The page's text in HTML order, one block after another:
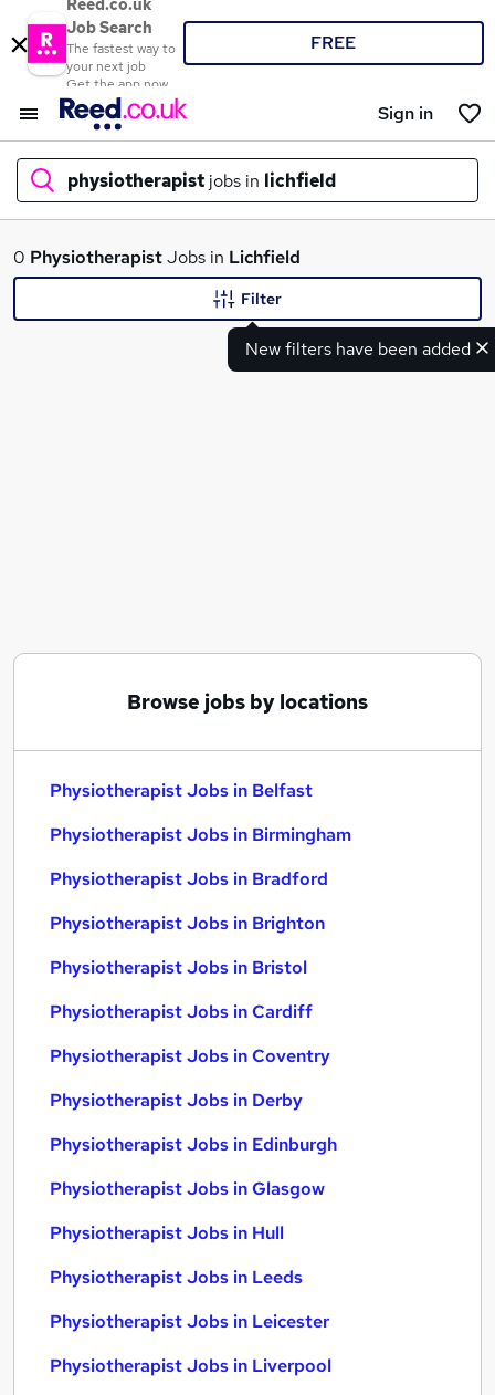
Reed.co.uk
Job Search
The fastest way to
your next job
Get the app now
FREE
Sign in
physiotherapist jobs in lichfield
What
Physiotherapist Jobs in Bradford
0 PhysiotherapistJobs in Lichfield
New filters have been added
Filter
Browse jobs by locations
Physiotherapist Jobs in Belfast
Physiotherapist Jobs in Birmingham
Physiotherapist Jobs in Bradford
Physiotherapist Jobs in Brighton
Physiotherapist Jobs in Bristol
Physiotherapist Jobs in Cardiff
Physiotherapist Jobs in Coventry
Physiotherapist Jobs in Derby
Physiotherapist Jobs in Edinburgh
Physiotherapist Jobs in Glasgow
Physiotherapist Jobs in Hull
Physiotherapist Jobs in Leeds
Physiotherapist Jobs in Leicester
Physiotherapist Jobs in Liverpool